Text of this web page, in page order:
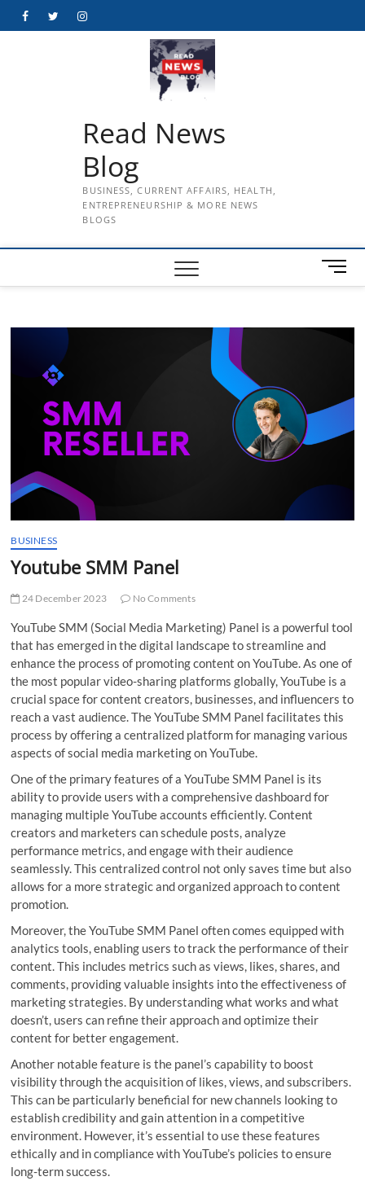
FacebookTwitterInstagram
Read News
Blog
BUSINESS, CURRENT AFFAIRS, HEALTH,
ENTREPRENEURSHIP & MORE NEWS
BLOGS
M
e
o
BUSINESS
Youtube SMM Panel
24 December 2023 No Comments
YouTube SMM (Social Media Marketing) Panel is a powerful tool
that has emerged in the digital landscape to streamline and
enhance the process of promoting content on YouTube. As one of
the most popular video-sharing platforms globally, YouTube is a
crucial space for content creators, businesses, and influencers to
reach a vast audience. The YouTube SMM Panel facilitates this
process by offering a centralized platform for managing various
aspects of social media marketing on YouTube.
One of the primary features of a YouTube SMM Panel is its
ability to provide users with a comprehensive dashboard for
managing multiple YouTube accounts efficiently. Content
creators and marketers can schedule posts, analyze
performance metrics, and engage with their audience
seamlessly. This centralized control not only saves time but also
allows for a more strategic and organized approach to content
promotion.
Moreover, the YouTube SMM Panel often comes equipped with
analytics tools, enabling users to track the performance of their
content. This includes metrics such as views, likes, shares, and
comments, providing valuable insights into the effectiveness of
marketing strategies. By understanding what works and what
doesn’t, users can refine their approach and optimize their
content for better engagement.
Another notable feature is the panel’s capability to boost
visibility through the acquisition of likes, views, and subscribers.
This can be particularly beneficial for new channels looking to
establish credibility and gain attention in a competitive
environment. However, it’s essential to use these features
ethically and in compliance with YouTube’s policies to ensure
long-term success.